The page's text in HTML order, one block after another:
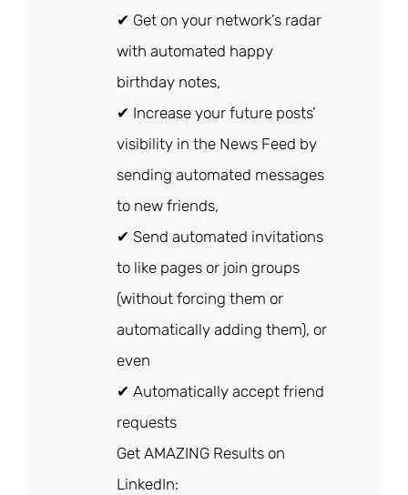
✔ Get on your network’s radar
with automated happy
birthday notes,
✔ Increase your future posts’
visibility in the News Feed by
sending automated messages
to new friends,
✔ Send automated invitations
to like pages or join groups
(without forcing them or
automatically adding them), or
even
✔ Automatically accept friend
requests
Get AMAZING Results on
LinkedIn: